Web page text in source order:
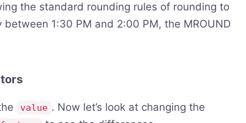
the standard rounding rules of rounding to
between 1:30 PM and 2:00 PM, the MROUND
value . Now let’s look at changing the